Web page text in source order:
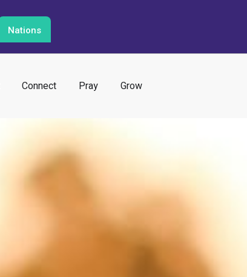
Nations
Connect Pray Grow